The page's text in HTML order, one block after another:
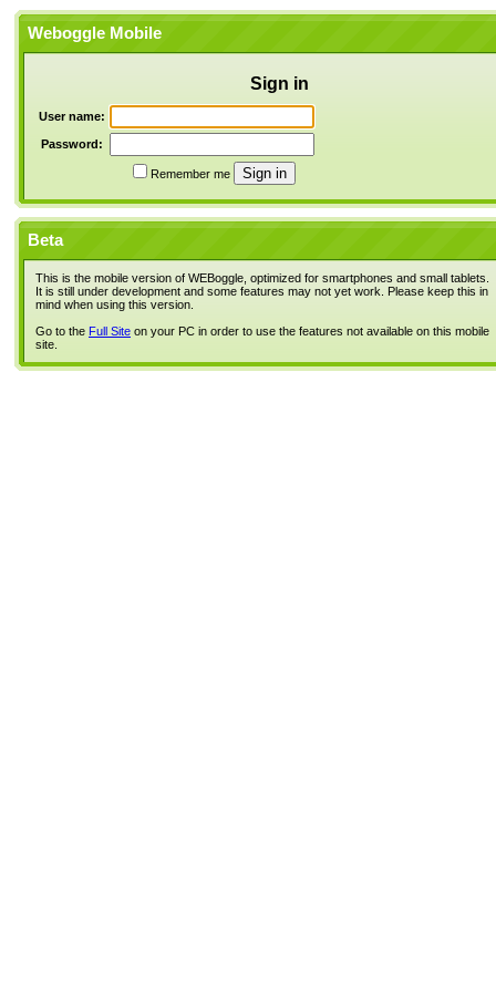
Weboggle Mobile
Sign in
User name:
Password:
Remember me
Beta
This is the mobile version of WEBoggle, optimized for smartphones and small tablets.
It is still under development and some features may not yet work. Please keep this in
mind when using this version.
Go to the Full Site on your PC in order to use the features not available on this mobile
site.